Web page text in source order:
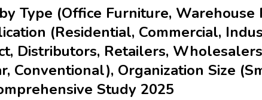
Type (Office Furniture,
(Residential, Commercial,
Distributors, Retailers,
Conventional), Organization Size
Study 2025